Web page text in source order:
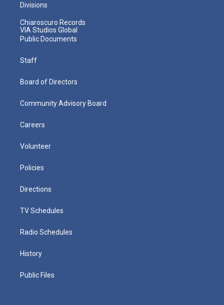
Divisions
Chiaroscuro Records
VIA Studios Global
Public Documents
Staff
Board of Directors
Community Advisory Board
Careers
Volunteer
Policies
Directions
TV Schedules
Radio Schedules
History
Public Files